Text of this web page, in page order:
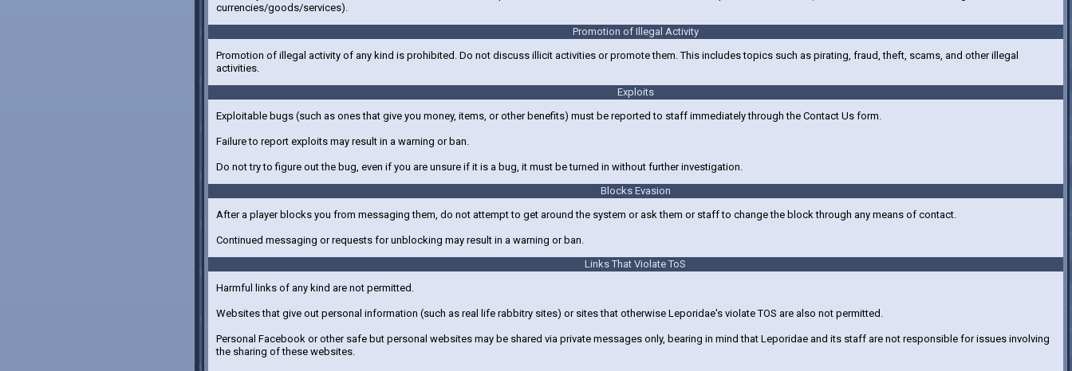
currencies/goods/services).
Promotion of Illegal Activity
Promotion of illegal activity of any kind is prohibited. Do not discuss illicit activities or promote them. This includes topics such as pirating, fraud, theft, scams, and other illegal
activities.
Exploits
Exploitable bugs (such as ones that give you money, items, or other benefits) must be reported to staff immediately through the Contact Us form.
Failure to report exploits may result in a warning or ban.
Do not try to figure out the bug, even if you are unsure if it is a bug, it must be turned in without further investigation.
Blocks Evasion
After a player blocks you from messaging them, do not attempt to get around the system or ask them or staff to change the block through any means of contact.
Continued messaging or requests for unblocking may result in a warning or ban.
Links That Violate ToS
Harmful links of any kind are not permitted.
Websites that give out personal information (such as real life rabbitry sites) or sites that otherwise Leporidae's violate TOS are also not permitted.
Personal Facebook or other safe but personal websites may be shared via private messages only, bearing in mind that Leporidae and its staff are not responsible for issues involving
the sharing of these websites.